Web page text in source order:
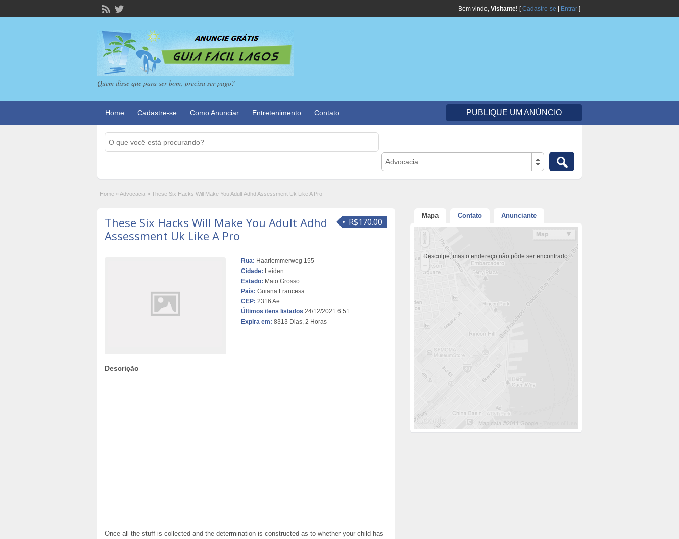
Bem vindo, Visitante! [Cadastre-se Entrar ]
Quem disse que para ser bom, precisa ser pago?
Home Cadastre-se Como Anunciar Entretenimento Contato PUBLIQUE UM ANÚNCIO
Advocacia
Home »Advocacia » These Six Hacks Will Make You Adult Adhd Assessment Uk Like A Pro
R$170.00
These Six Hacks Will Make You Adult Adhd
Assessment Uk Like A Pro
Rua: Haarlemmerweg 155
Cidade: Leiden
Estado: Mato Grosso
País: Guiana Francesa
CEP: 2316 Ae
Últimos itens listados 24/12/2021 6:51
Expira em: 8313 Dias, 2 Horas
Descrição
Once all the stuff is collected and the determination is constructed as to whether your child has
Mapa Contato Anunciante
Desculpe, mas o endereço não pôde ser encontrado.